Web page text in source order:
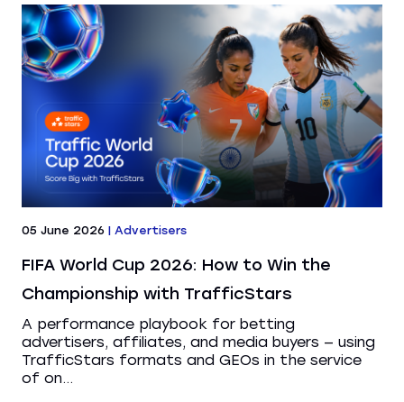
05 June 2026 | Advertisers
FIFA World Cup 2026: How to Win the
Championship with TrafficStars
A performance playbook for betting
advertisers, affiliates, and media buyers — using
TrafficStars formats and GEOs in the service
of on...